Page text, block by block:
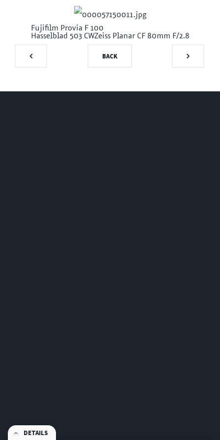
Fujifilm Provia F 100
Hasselblad 503 CWZeiss Planar CF 80mm F/2.8
DETAILS